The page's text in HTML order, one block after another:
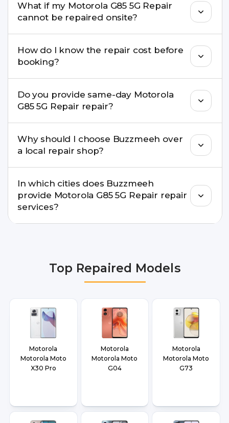
well as the latest series.
What if my Motorola G85 5G Repair
cannot be repaired onsite?
pickup & drop service and repair it at our service
centre.
How do I know the repair cost before
booking?
check estimated costs on buzzmeeh.com or get
a confirmed quote after diagnosis.
Do you provide same-day Motorola
G85 5G Repair repair?
replacements, same-day service is available in
many cities.
Why should I choose Buzzmeeh over
a local repair shop?
warranty support, transparent pricing, and
doorstep or pickup-drop convenience.
In which cities does Buzzmeeh
provide Motorola G85 5G Repair repair
services?
Hyderabad, Pune, Mumbai, Lucknow, Varanasi,
Top Repaired Models
Motorola
Motorola Moto
X30 Pro
Motorola
Motorola Moto
G04
Motorola
Motorola Moto
G73